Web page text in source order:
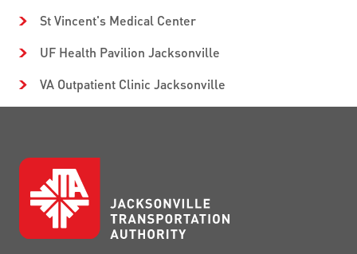
St Vincent's Medical Center
UF Health Pavilion Jacksonville
VA Outpatient Clinic Jacksonville